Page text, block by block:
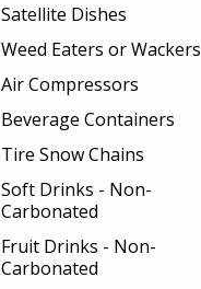
Satellite Dishes
Weed Eaters or Wackers
Air Compressors
Beverage Containers
Tire Snow Chains
Soft Drinks - Non-
Carbonated
Fruit Drinks - Non-
Carbonated